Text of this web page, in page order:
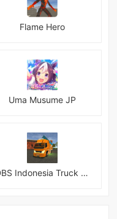
Flame Hero
Uma Musume JP
IDBS Indonesia Truck Simulator